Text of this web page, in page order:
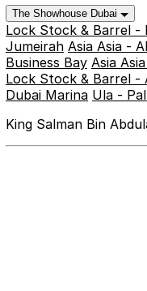
The Showhouse Dubai
Lock Stock & Barrel -
Jumeirah Asia Asia -
Business Bay Asia
Lock Stock & Barrel -
Dubai Marina Ula -
King Salman Bin